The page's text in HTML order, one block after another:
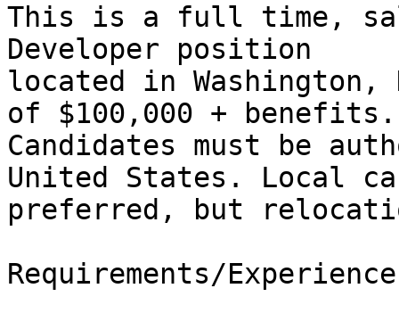
This is a full time,
Developer position
located in
of $100,000 + benefits.
Candidates must be
United States. Local
preferred, but
Requirements/